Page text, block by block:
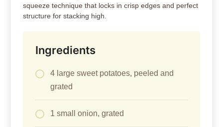
squeeze technique that locks in crisp edges and perfect
structure for stacking high.
Ingredients
4 large sweet potatoes, peeled and
grated
1 small onion, grated